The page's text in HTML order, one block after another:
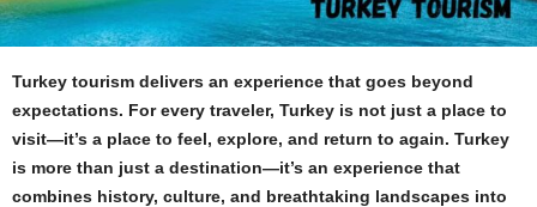
Turkey tourism delivers an experience that goes beyond
expectations. For every traveler, Turkey is not just a place to
visit—it’s a place to feel, explore, and return to again. Turkey
is more than just a destination—it’s an experience that
combines history, culture, and breathtaking landscapes into